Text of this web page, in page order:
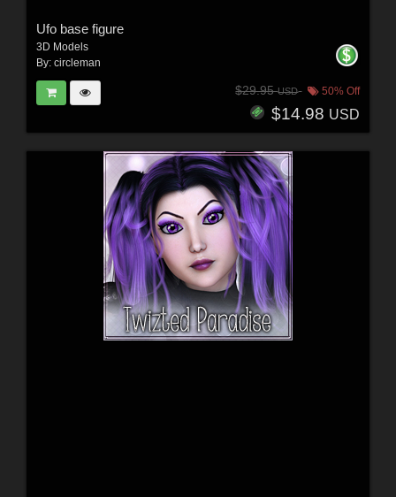
Ufo base figure
3D Models
By: circleman
$29.95USD 50% Off
$14.98 USD